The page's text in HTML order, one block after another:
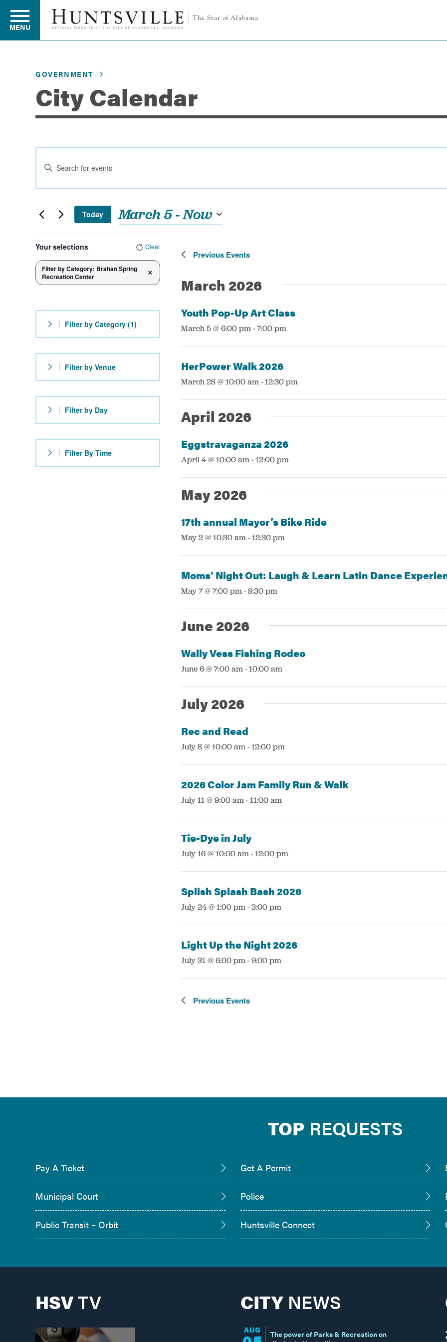
Residents
Business
Environment
Government
Services
MENU
GOVERNMENT
City Calendar
Search
and
Views
Navigation
Enter
Search
Events
Keyword.
Today March 5 - Now
Select
date.
of
the
list
of
events
to
refresh
with
Your selections Clear
Filter by Category: Brahan Spring
Recreation Center
Remove filters
Filter by Category (1)
Filter by Venue
Filter by Day
Filter By Time
Previous Events
March 2026
Youth Pop-Up Art Class
:
March 5 @ 6:00 pm-7:00 pm
HerPower Walk 2026
:
March 28 @ 10:00 am-12:30 pm
April 2026
Eggstravaganza 2026
:
April 4 @ 10:00 am-12:00 pm
May 2026
17th annual Mayor’s Bike Ride
:
May 2 @ 10:30 am-12:30 pm
Moms’ Night Out: Laugh & Learn Latin Dance
:
May 7 @ 7:00 pm-8:30 pm
June 2026
Wally Vess Fishing Rodeo
:
June 6 @ 7:00 am-10:00 am
July 2026
Rec and Read
:
July 8 @ 10:00 am-12:00 pm
2026 Color Jam Family Run & Walk
:
July 11 @ 9:00 am-11:00 am
Tie-Dye in July
:
July 16 @ 10:00 am-12:00 pm
Splish Splash Bash 2026
:
July 24 @ 1:00 pm-3:00 pm
Light Up the Night 2026
:
July 31 @ 6:00 pm-9:00 pm
Previous Events
TOP REQUESTS
Pay A Ticket Get A Permit
Municipal Court Police
Public Transit – Orbit Huntsville Connect
HSVTV CITYNEWS
AUG
The power of Parks & Recreation on